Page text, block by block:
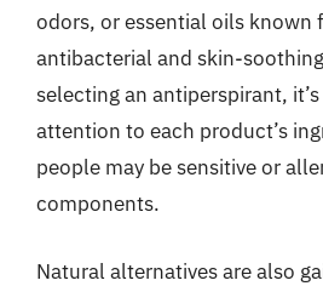
odors, or essential oils known
antibacterial and skin-
selecting an antiperspirant,
attention to each product’s
people may be sensitive or
components.
Natural alternatives are also